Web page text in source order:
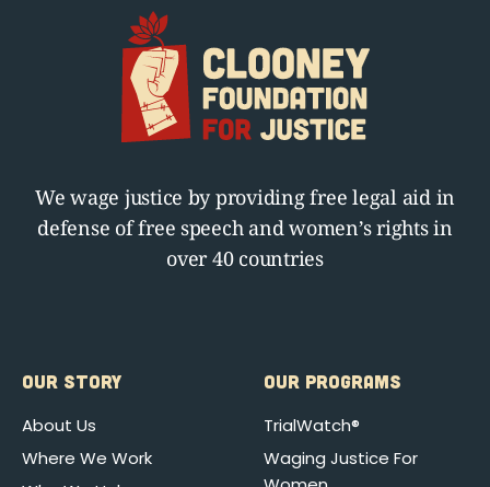
We wage justice by providing free legal aid in
defense of free speech and women’s rights in
over 40 countries
OUR STORY
About Us
Where We Work
OUR PROGRAMS
TrialWatch®
Waging Justice For